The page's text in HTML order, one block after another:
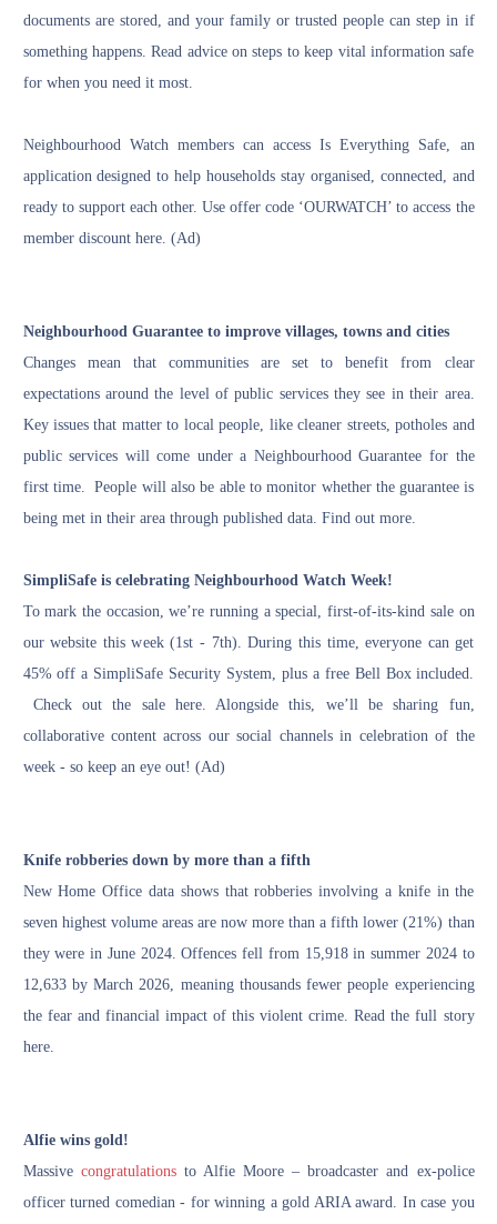
documents are stored, and your family or trusted people can step in if
something happens. Read advice on steps to keep vital information safe
for when you need it most.
Neighbourhood Watch members can access Is Everything Safe, an
application designed to help households stay organised, connected, and
ready to support each other. Use offer code ‘OURWATCH’ to access the
member discount here. (Ad)
Neighbourhood Guarantee to improve villages, towns and cities
Changes mean that communities are set to benefit from clear
expectations around the level of public services they see in their area.
Key issues that matter to local people, like cleaner streets, potholes and
public services will come under a Neighbourhood Guarantee for the
first time. People will also be able to monitor whether the guarantee is
being met in their area through published data. Find out more.
SimpliSafe is celebrating Neighbourhood Watch Week!
To mark the occasion, we’re running a special, first-of-its-kind sale on
our website this week (1st - 7th). During this time, everyone can get
45% off a SimpliSafe Security System, plus a free Bell Box included.
Check out the sale here. Alongside this, we’ll be sharing fun,
collaborative content across our social channels in celebration of the
week - so keep an eye out! (Ad)
Knife robberies down by more than a fifth
New Home Office data shows that robberies involving a knife in the
seven highest volume areas are now more than a fifth lower (21%) than
they were in June 2024. Offences fell from 15,918 in summer 2024 to
12,633 by March 2026, meaning thousands fewer people experiencing
the fear and financial impact of this violent crime.Read the full story
here.
Alfie wins gold!
Massive congratulationsto Alfie Moore – broadcaster and ex-police
officer turned comedian - for winning a gold ARIA award. In case you